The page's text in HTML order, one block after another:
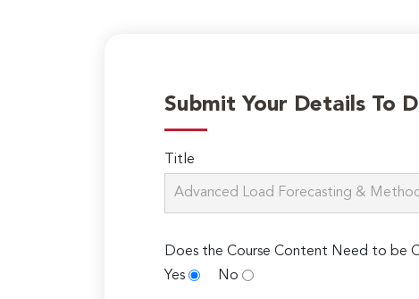
Submit Your Details To
Title
Does the Course Content Need to be
Yes
No